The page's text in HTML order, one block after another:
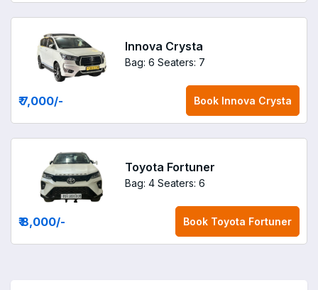
Innova Crysta
Bag: 6 Seaters: 7
₹ 7,000/- Book Innova Crysta
Toyota Fortuner
Bag: 4 Seaters: 6
₹ 8,000/- Book Toyota Fortuner